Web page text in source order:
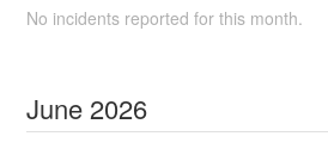
No incidents reported for this month.
June 2026